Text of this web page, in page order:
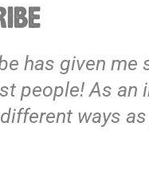
has given me
people! As an
ways